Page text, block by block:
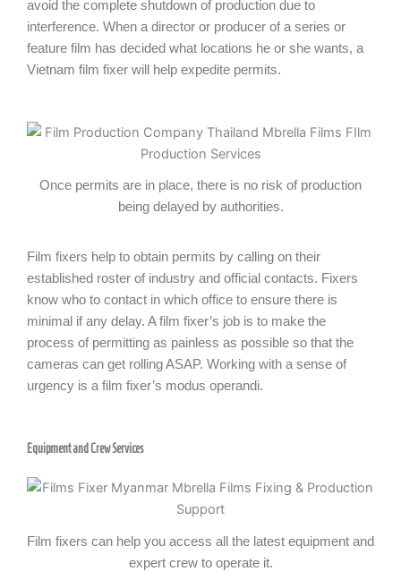
avoid the complete shutdown of production due to
interference. When a director or producer of a series or
feature film has decided what locations he or she wants, a
Vietnam film fixer will help expedite permits.
Once permits are in place, there is no risk of production
being delayed by authorities.
Film fixers help to obtain permits by calling on their
established roster of industry and official contacts. Fixers
know who to contact in which office to ensure there is
minimal if any delay. A film fixer’s job is to make the
process of permitting as painless as possible so that the
cameras can get rolling ASAP. Working with a sense of
urgency is a film fixer’s modus operandi.
Equipment and Crew Services
Film fixers can help you access all the latest equipment and
expert crew to operate it.